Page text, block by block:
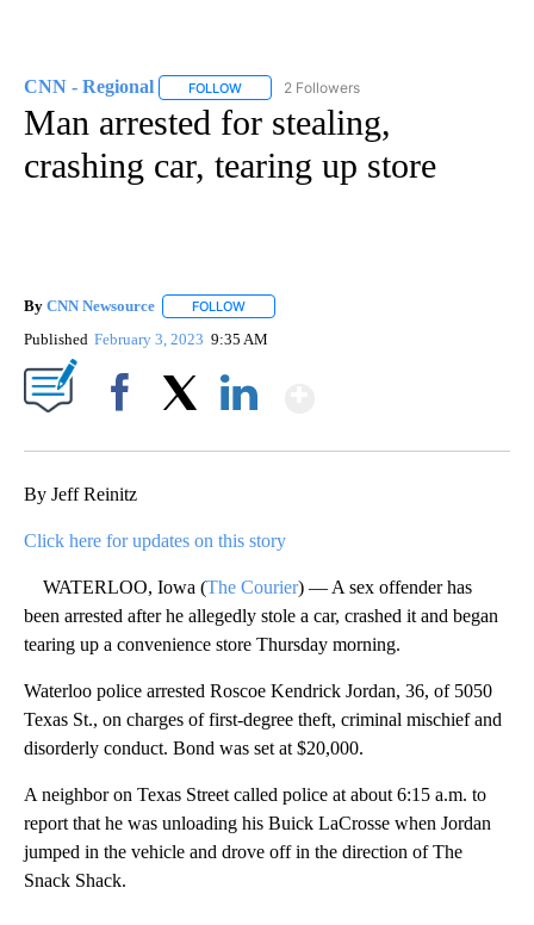
CNN - Regional FOLLOW FOLLOW "CNN - REGIONAL" TO RECEIVE
2 Followers
Man arrested for stealing,
crashing car, tearing up store
By CNN Newsource FOLLOW
Published February 3, 2023 9:35 AM
By Jeff Reinitz
Click here for updates on this story
WATERLOO, Iowa (The Courier) — A sex offender has
been arrested after he allegedly stole a car, crashed it and began
tearing up a convenience store Thursday morning.
Waterloo police arrested Roscoe Kendrick Jordan, 36, of 5050
Texas St., on charges of first-degree theft, criminal mischief and
disorderly conduct. Bond was set at $20,000.
A neighbor on Texas Street called police at about 6:15 a.m. to
report that he was unloading his Buick LaCrosse when Jordan
jumped in the vehicle and drove off in the direction of The
Snack Shack.